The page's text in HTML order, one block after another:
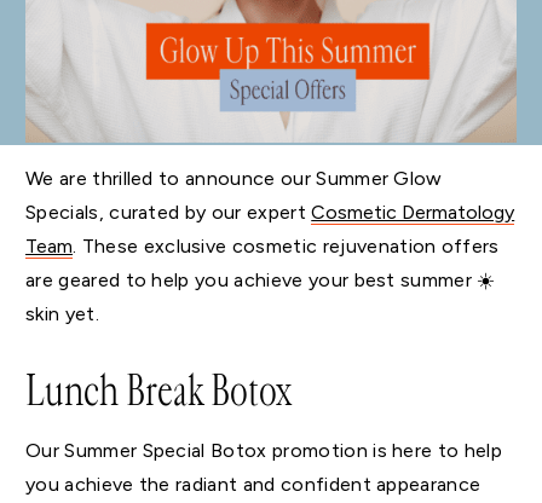
We are thrilled to announce our Summer Glow
Specials, curated by our expertCosmetic Dermatology
Team. These exclusive cosmetic rejuvenation offers
are geared to help you achieve your best summer ☀️
skin yet.
Lunch Break Botox
Our Summer Special Botox promotion is here to help
you achieve the radiant and confident appearance